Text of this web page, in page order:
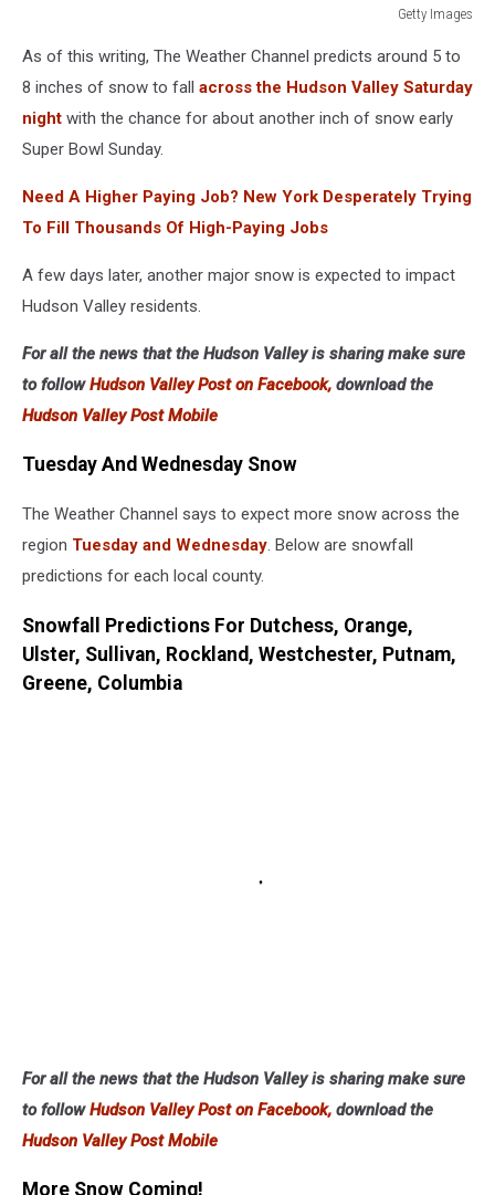
Getty Images
Seahawks
Green
Packers
As of this writing, The Weather Channel predicts around 5 to
8 inches of snow to fall across the Hudson Valley Saturday
night with the chance for about another inch of snow early
Super Bowl Sunday.
Need A Higher Paying Job? New York Desperately Trying
To Fill Thousands Of High-Paying Jobs
A few days later, another major snow is expected to impact
Hudson Valley residents.
For all the news that the Hudson Valley is sharing make sure
to followHudson Valley Post on Facebook, download the
Hudson Valley Post Mobile
Tuesday And Wednesday Snow
The Weather Channel says to expect more snow across the
region Tuesday and Wednesday. Below are snowfall
predictions for each local county.
Snowfall Predictions For Dutchess, Orange,
Ulster, Sullivan, Rockland, Westchester, Putnam,
Greene, Columbia
For all the news that the Hudson Valley is sharing make sure
to followHudson Valley Post on Facebook, download the
Hudson Valley Post Mobile
More Snow Coming!